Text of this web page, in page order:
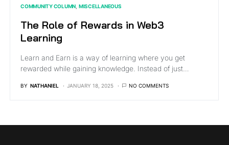
COMMUNITY COLUMN MISCELLANEOUS
The Role of Rewards in Web3
Learning
Learn and Earn is a way of learning where you get
rewarded while gaining knowledge. Instead of just…
BY NATHANIEL JANUARY 18, 2025 NO COMMENTS